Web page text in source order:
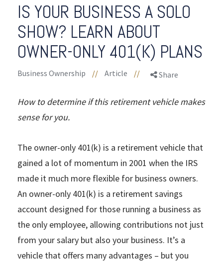
IS YOUR BUSINESS A SOLO
SHOW? LEARN ABOUT
OWNER-ONLY 401(K) PLANS
Business Ownership // Article // Share
How to determine if this retirement vehicle makes
sense for you.
The owner-only 401(k) is a retirement vehicle that
gained a lot of momentum in 2001 when the IRS
made it much more flexible for business owners.
An owner-only 401(k) is a retirement savings
account designed for those running a business as
the only employee, allowing contributions not just
from your salary but also your business. It’s a
vehicle that offers many advantages – but you